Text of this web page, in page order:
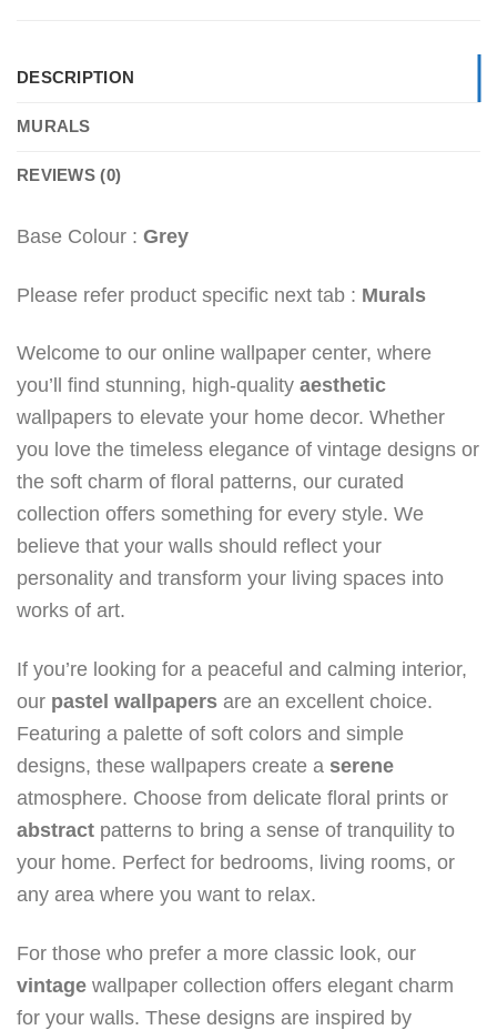
DESCRIPTION
MURALS
REVIEWS (0)
Base Colour : Grey
Please refer product specific next tab : Murals
Welcome to our online wallpaper center, where
you’ll find stunning, high-quality aesthetic
wallpapers to elevate your home decor. Whether
you love the timeless elegance of vintage designs or
the soft charm of floral patterns, our curated
collection offers something for every style. We
believe that your walls should reflect your
personality and transform your living spaces into
works of art.
If you’re looking for a peaceful and calming interior,
our pastel wallpapers are an excellent choice.
Featuring a palette of soft colors and simple
designs, these wallpapers create a serene
atmosphere. Choose from delicate floral prints or
abstract patterns to bring a sense of tranquility to
your home. Perfect for bedrooms, living rooms, or
any area where you want to relax.
For those who prefer a more classic look, our
vintage wallpaper collection offers elegant charm
for your walls. These designs are inspired by